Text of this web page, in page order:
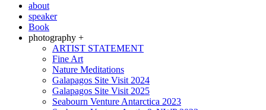
about
speaker
Book
photography +
ARTIST STATEMENT
Fine Art
Nature Meditations
Galapagos Site Visit 2024
Galapagos Site Visit 2025
Seabourn Venture Antarctica 2023